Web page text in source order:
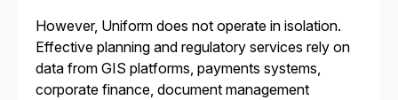
However, Uniform does not operate in isolation.
Effective planning and regulatory services rely on
data from GIS platforms, payments systems,
corporate finance, document management